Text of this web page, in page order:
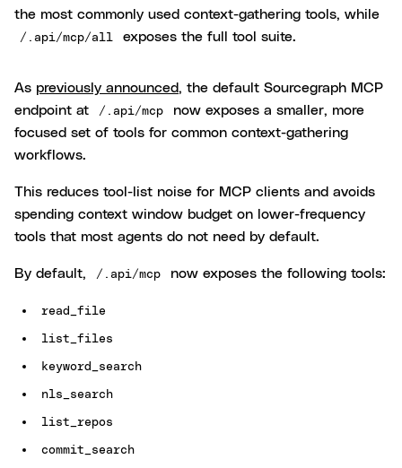
the most commonly used context-gathering tools, while
/.api/mcp/all exposes the full tool suite.
As previously announced, the default Sourcegraph MCP
endpoint at
/.api/mcp
now exposes a smaller, more
focused set of tools for common context-gathering
workflows.
This reduces tool-list noise for MCP clients and avoids
spending context window budget on lower-frequency
tools that most agents do not need by default.
By default, /.api/mcp now exposes the following tools:
read_file
list_files
keyword_search
nls_search
list_repos
commit_search